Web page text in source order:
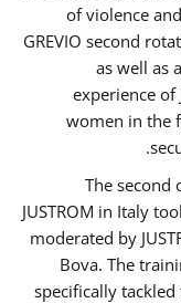
of violence
GREVIO second
as well as
experience of
women in the
The second
JUSTROM ​in Italy
moderated by
Bova. The
specifically